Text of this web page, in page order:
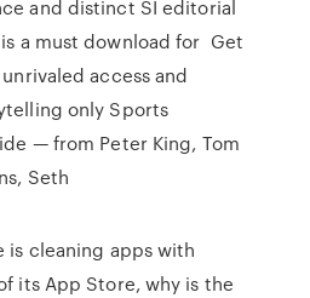
and distinct SI editorial
a must download for Get
access and
only Sports
— from Peter King, Tom
Seth
is cleaning apps with
its App Store, why is the